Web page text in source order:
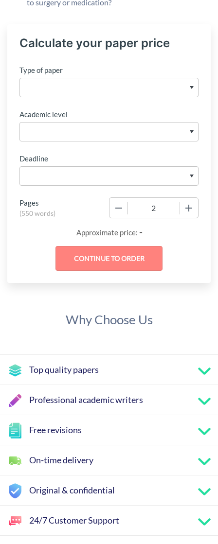
to surgery or medication?
Calculate your paper price
Type of paper
Academic level
Deadline
Pages
(550 words)
Approximate price: -
Why Choose Us
Top quality papers
Professional academic writers
Free revisions
On-time delivery
Original & confidential
24/7 Customer Support